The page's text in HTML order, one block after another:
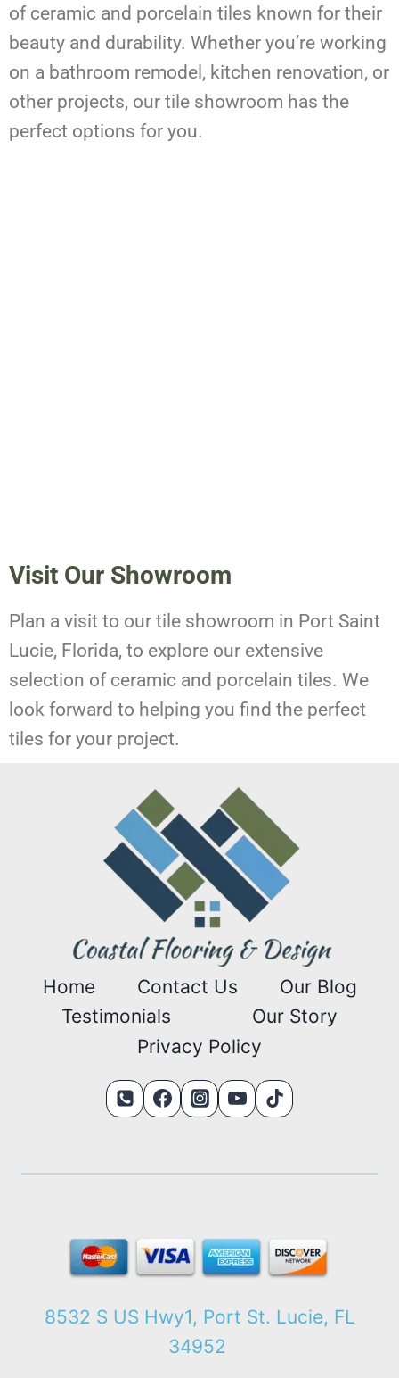
of ceramic and porcelain tiles known for their
beauty and durability. Whether you’re working
on a bathroom remodel, kitchen renovation, or
other projects, our tile showroom has the
perfect options for you.
Visit Our Showroom
Plan a visit to our tile showroom in Port Saint
Lucie, Florida, to explore our extensive
selection of ceramic and porcelain tiles. We
look forward to helping you find the perfect
tiles for your project.
Home Contact Us
Our Blog
Testimonials
Our Story
Privacy Policy
8532 S US Hwy1, Port St. Lucie, FL
34952